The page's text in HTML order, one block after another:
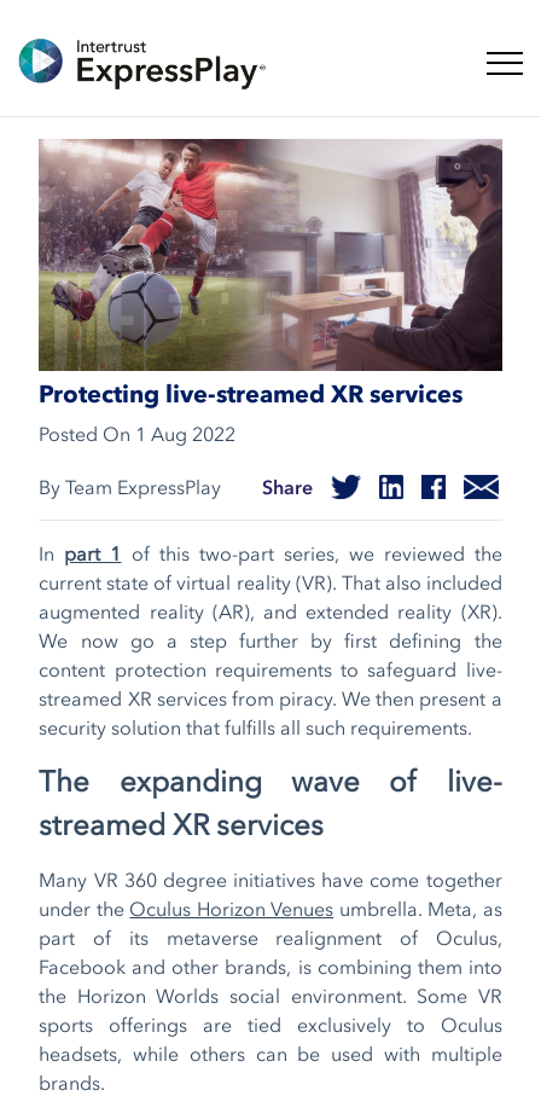
Protecting live-streamed XR services
Posted On 1 Aug 2022
By Team ExpressPlay Share
In part 1 of this two-part series, we reviewed the
current state of virtual reality (VR). That also included
augmented reality (AR), and extended reality (XR).
We now go a step further by first defining the
content protection requirements to safeguard live-
streamed XR services from piracy. We then present a
security solution that fulfills all such requirements.
The expanding wave of live-
streamed XR services
Many VR 360 degree initiatives have come together
under the Oculus Horizon Venues umbrella. Meta, as
part of its metaverse realignment of Oculus,
Facebook and other brands, is combining them into
the Horizon Worlds social environment. Some VR
sports offerings are tied exclusively to Oculus
headsets, while others can be used with multiple
brands.